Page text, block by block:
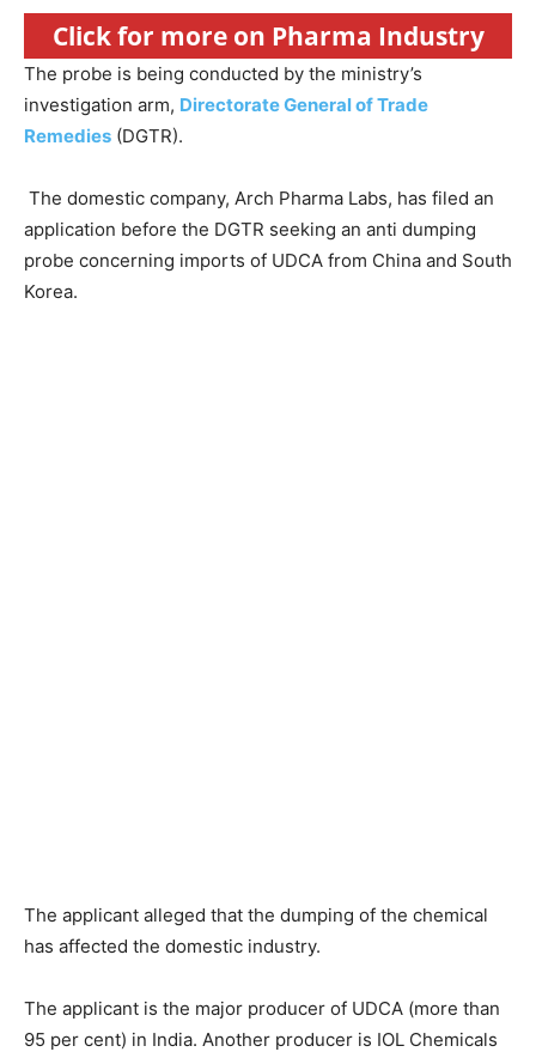
Click for more on Pharma Industry
The probe is being conducted by the ministry’s
investigation arm, Directorate General of Trade
Remedies (DGTR).
The domestic company, Arch Pharma Labs, has filed an
application before the DGTR seeking an anti dumping
probe concerning imports of UDCA from China and South
Korea.
The applicant alleged that the dumping of the chemical
has affected the domestic industry.
The applicant is the major producer of UDCA (more than
95 per cent) in India. Another producer is IOL Chemicals